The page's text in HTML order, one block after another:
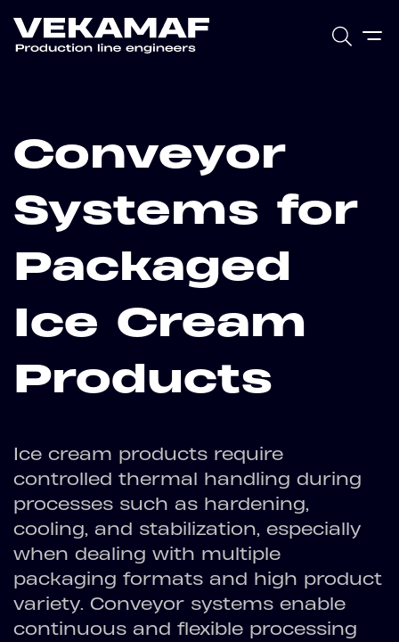
Conveyor
Systems for
Packaged
Ice Cream
Products
Ice cream products require
controlled thermal handling during
processes such as hardening,
cooling, and stabilization, especially
when dealing with multiple
packaging formats and high product
variety. Conveyor systems enable
continuous and flexible processing